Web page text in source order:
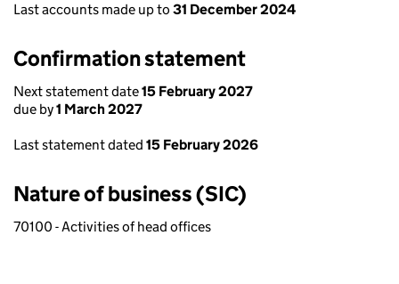
Last accounts made up to 31 December 2024
Confirmation statement
Next statement date15 February 2027
due by1 March 2027
Last statement dated 15 February 2026
Nature of business (SIC)
70100 - Activities of head offices